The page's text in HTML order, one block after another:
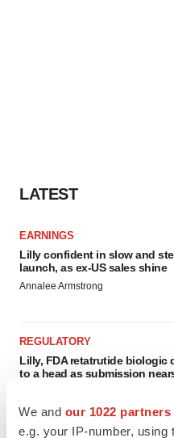
We and our 1022 partners
e.g. your IP-number,
LATEST
EARNINGS
Lilly confident in slow and
launch, as ex-US sales shine
Annalee Armstrong
REGULATORY
Lilly, FDA retatrutide biologic
to a head as submission